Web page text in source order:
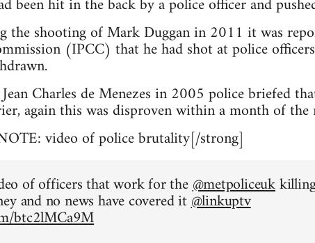
the shooting of Mark Duggan in 2011 it was
(IPCC) that he had shot at police
Charles de Menezes in 2005 police briefed
again this was disproven within a month of the
video of police brutality[/strong]
of officers that work for the@metpoliceuk
and no news have covered it@linkuptv
btc2lMCa9M